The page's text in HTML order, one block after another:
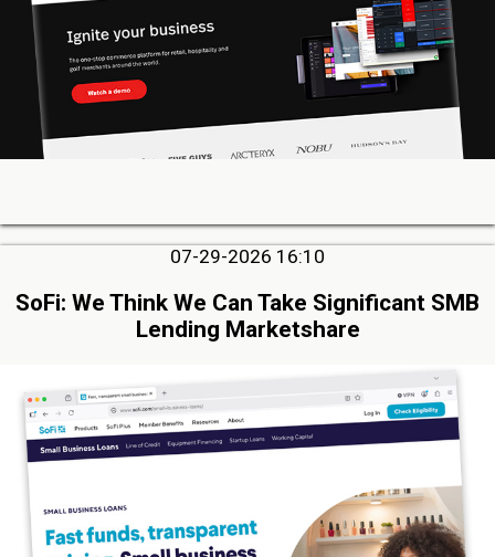
07-29-2026 16:10
SoFi: We Think We Can Take Significant SMB
Lending Marketshare